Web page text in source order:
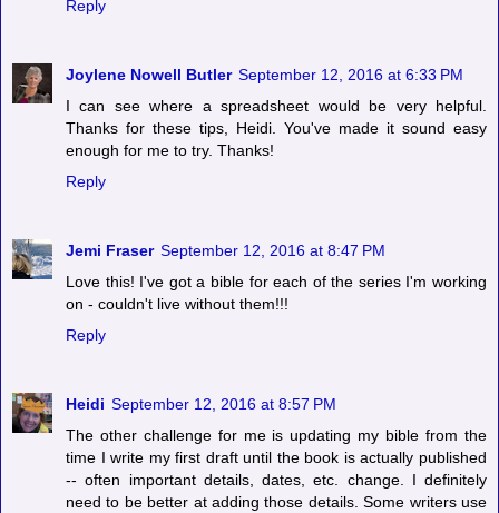
Reply
Joylene Nowell Butler September 12, 2016 at 6:33 PM
I can see where a spreadsheet would be very helpful.
Thanks for these tips, Heidi. You've made it sound easy
enough for me to try. Thanks!
Reply
Jemi Fraser September 12, 2016 at 8:47 PM
Love this! I've got a bible for each of the series I'm working
on - couldn't live without them!!!
Reply
Heidi September 12, 2016 at 8:57 PM
The other challenge for me is updating my bible from the
time I write my first draft until the book is actually published
-- often important details, dates, etc. change. I definitely
need to be better at adding those details. Some writers use